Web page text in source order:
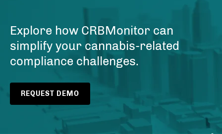
Explore how CRBMonitor can
simplify your cannabis-related
compliance challenges.
REQUEST DEMO